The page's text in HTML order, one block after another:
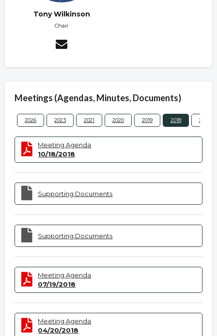
Tony Wilkinson
Chair
Meetings (Agendas, Minutes, Documents)
2026 2023 2021 2020 2019 2018 2017
Meeting Agenda
10/18/2018
Supporting Documents
Supporting Documents
Meeting Agenda
07/19/2018
Meeting Agenda
04/20/2018